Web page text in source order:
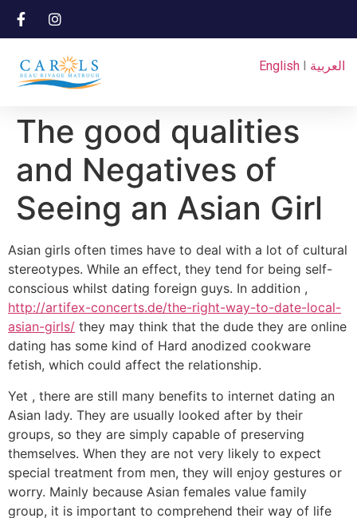
English I العربية
The good qualities
and Negatives of
Seeing an Asian Girl
Asian girls often times have to deal with a lot of cultural
stereotypes. While an effect, they tend for being self-
conscious whilst dating foreign guys. In addition ,
http://artifex-concerts.de/the-right-way-to-date-local-
asian-girls/ they may think that the dude they are online
dating has some kind of Hard anodized cookware
fetish, which could affect the relationship.
Yet , there are still many benefits to internet dating an
Asian lady. They are usually looked after by their
groups, so they are simply capable of preserving
themselves. When they are not very likely to expect
special treatment from men, they will enjoy gestures or
worry. Mainly because Asian females value family
group, it is important to comprehend their way of life